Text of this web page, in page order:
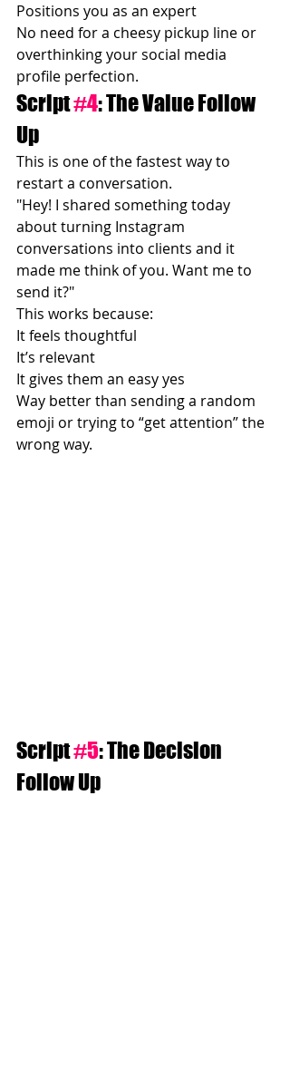
Positions you as an expert
No need for a cheesy pickup line or
overthinking your social media
profile perfection.
Script #4: The Value Follow
Up
This is one of the fastest way to
restart a conversation.
"Hey! I shared something today
about turning Instagram
conversations into clients and it
made me think of you. Want me to
send it?"
This works because:
It feels thoughtful
It’s relevant
It gives them an easy yes
Way better than sending a random
emoji or trying to “get attention” the
wrong way.
Script #5: The Decision
Follow Up